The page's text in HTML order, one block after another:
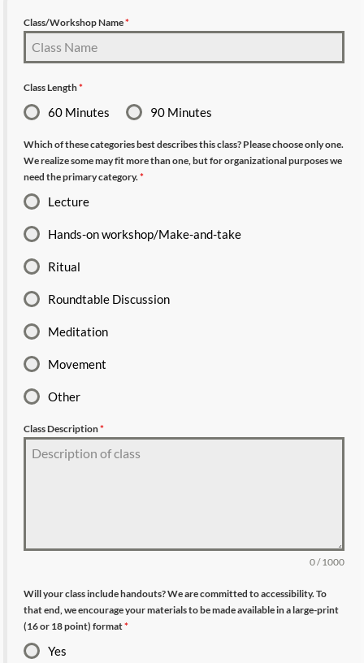
Class/Workshop Name*
Class Length*
60 Minutes 90 Minutes
Which of these categories best describes this class? Please choose only one.
We realize some may fit more than one, but for organizational purposes we
need the primary category.*
Lecture
Hands-on workshop/Make-and-take
Ritual
Roundtable Discussion
Meditation
Movement
Other
Class Description*
0 / 1000
Will your class include handouts? We are committed to accessibility. To
that end, we encourage your materials to be made available in a large-print
(16 or 18 point) format*
Yes